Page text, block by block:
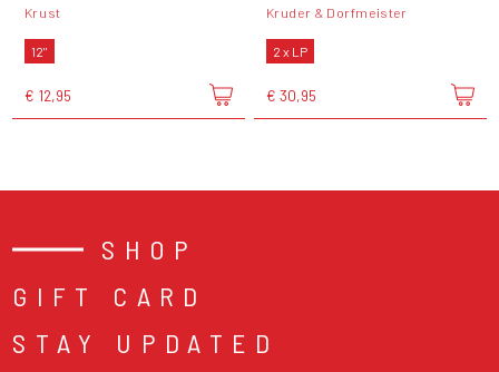
Krust
12"
€ 12,95
Kruder & Dorfmeister
2 x LP
€ 30,95
SHOP
GIFT CARD
STAY UPDATED